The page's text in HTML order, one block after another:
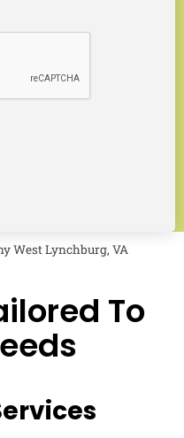
West Lynchburg, VA
To